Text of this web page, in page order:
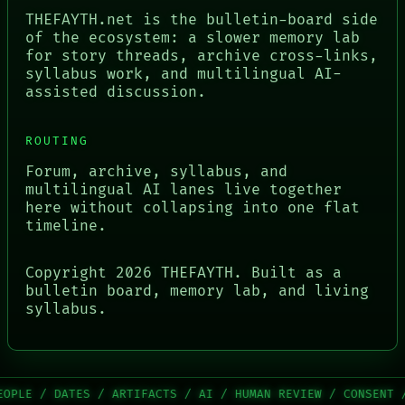
THEFAYTH.net is the bulletin-board side
of the ecosystem: a slower memory lab
for story threads, archive cross-links,
syllabus work, and multilingual AI-
assisted discussion.
ROUTING
Forum, archive, syllabus, and
multilingual AI lanes live together
here without collapsing into one flat
timeline.
Copyright 2026 THEFAYTH. Built as a
bulletin board, memory lab, and living
syllabus.
ARTIFACTS / AI / HUMAN REVIEW / CONSENT / SOURCE /